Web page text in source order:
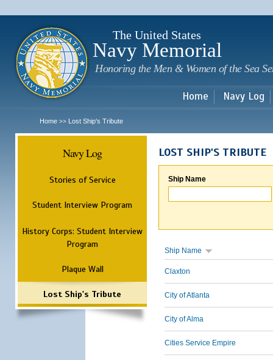
The United States
Navy Memorial
Honoring the Men & Women of the Sea
Home Navy Log
Home >> Lost Ship's Tribute
Navy Log
Stories of Service
Student Interview Program
History Corps: Student Interview
Program
Plaque Wall
Lost Ship's Tribute
LOST SHIP'S TRIBUTE
Ship Name
Ship Name
Claxton
City of Atlanta
City of Alma
Cities Service Empire